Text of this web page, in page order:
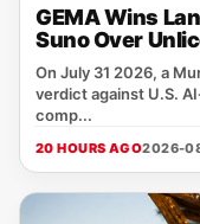
GEMA Wins
Suno Over
On July 31 2026, a
verdict against U.S.
comp...
20 HOURS AGO2026-